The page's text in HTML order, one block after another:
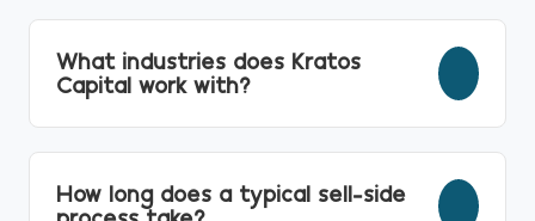
investment bankers personally involved from
strategy through closing.
What industries does Kratos
Capital work with?
and many other middle-market industries.
How long does a typical sell-side